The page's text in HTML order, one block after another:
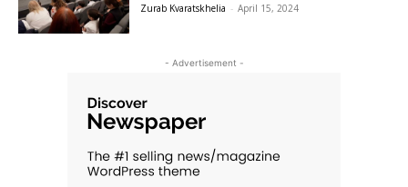
Zurab Kvaratskhelia - April 15, 2024
- Advertisement -